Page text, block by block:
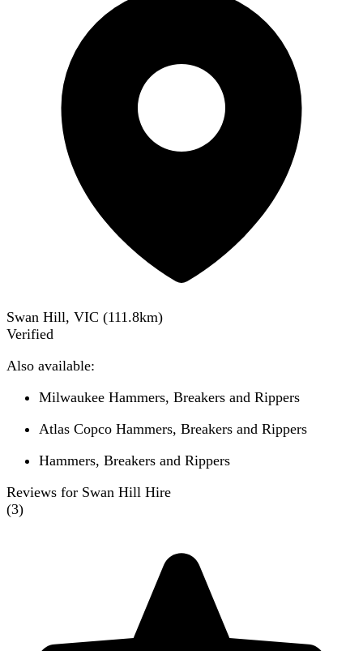
Swan Hill, VIC (111.8km)
Verified
Also available:
Milwaukee Hammers, Breakers and Rippers
Atlas Copco Hammers, Breakers and Rippers
Hammers, Breakers and Rippers
Reviews for Swan Hill Hire
(3)